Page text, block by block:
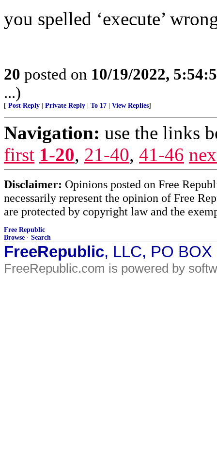
you spelled ‘execute’
20 posted on 10/19/2022,
...)
[ Post Reply Private Reply To 17 View Replies]
Navigation: use the links
first 1-20, 21-40, 41-46
Disclaimer: Opinions posted on Free
necessarily represent the opinion of Free
are protected by copyright law and the
Free Republic
Browse · Search
FreeRepublic, LLC, PO
FreeRepublic.com is powered by